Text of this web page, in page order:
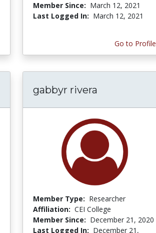
Member Since: March 12, 2021
Last Logged In: March 12, 2021
Go to Profile
gabbyr rivera
Member Type: Researcher
Affiliation: CEI College
Member Since: December 21, 2020
Last Logged In: December 21,